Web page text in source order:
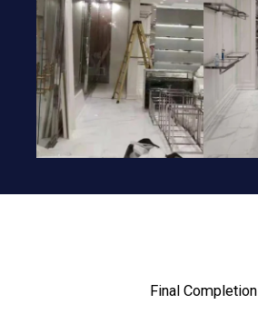
Final Completion